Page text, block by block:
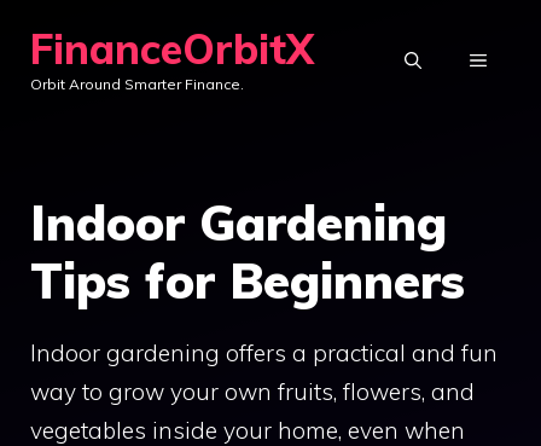
content
FinanceOrbitX
Orbit Around Smarter Finance.
MENU
Indoor Gardening
Tips for Beginners
Indoor gardening offers a practical and fun
way to grow your own fruits, flowers, and
vegetables inside your home, even when